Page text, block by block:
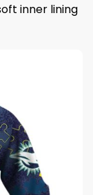
inner lining